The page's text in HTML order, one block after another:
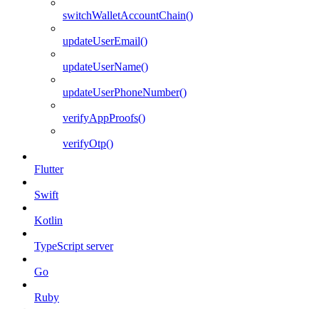
switchWalletAccountChain()
updateUserEmail()
updateUserName()
updateUserPhoneNumber()
verifyAppProofs()
verifyOtp()
Flutter
Swift
Kotlin
TypeScript server
Go
Ruby